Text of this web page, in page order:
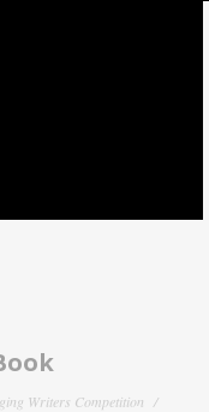
Writers Competition